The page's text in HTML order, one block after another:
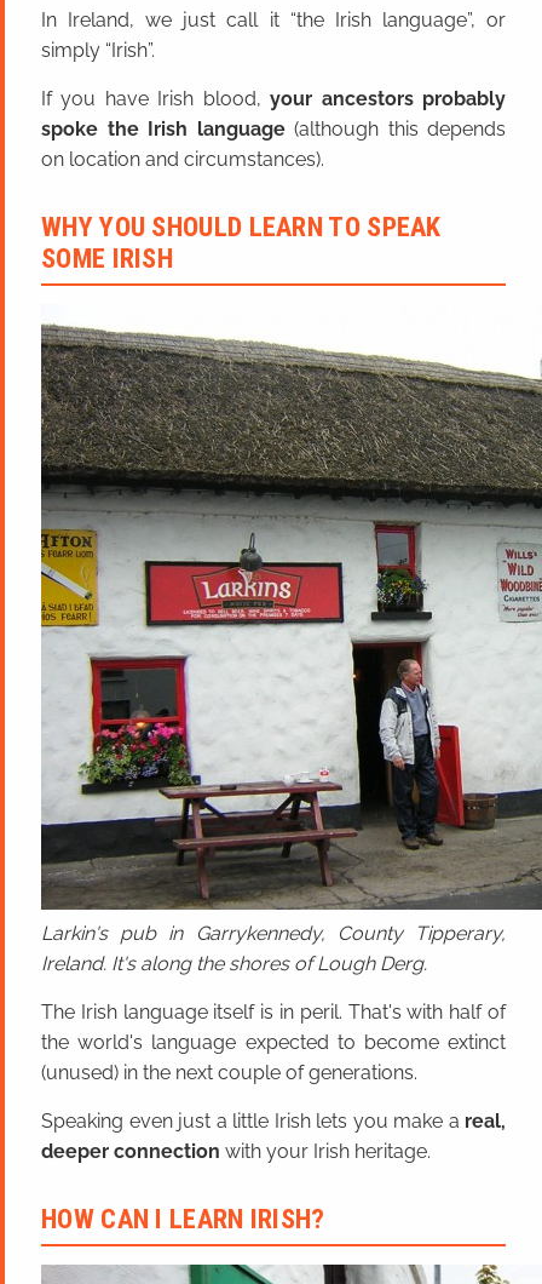
In Ireland, we just call it “the Irish language”, or
simply “Irish”.
If you have Irish blood,your ancestors probably
spoke the Irish language(although this depends
on location and circumstances).
WHY YOU SHOULD LEARN TO SPEAK
SOME IRISH
Larkin's pub in Garrykennedy, County Tipperary,
Ireland. It's along the shores of Lough Derg.
The Irish language itself is in peril. That's with half of
the world's language expected to become extinct
(unused) in the next couple of generations.
Speaking even just a little Irish lets you make a real,
deeper connection with your Irish heritage.
HOW CAN I LEARN IRISH?